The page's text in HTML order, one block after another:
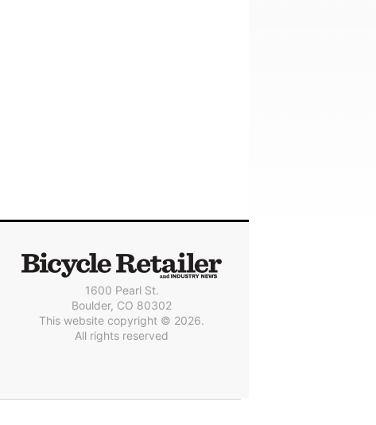
1600 Pearl St.
Boulder, CO 80302
This website copyright © 2026.
All rights reserved